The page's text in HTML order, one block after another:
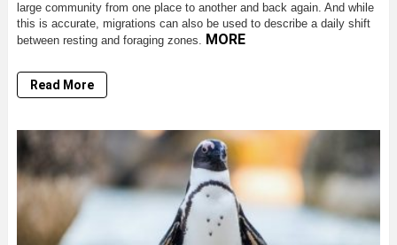
large community from one place to another and back again. And while
this is accurate, migrations can also be used to describe a daily shift
between resting and foraging zones. MORE
Read More